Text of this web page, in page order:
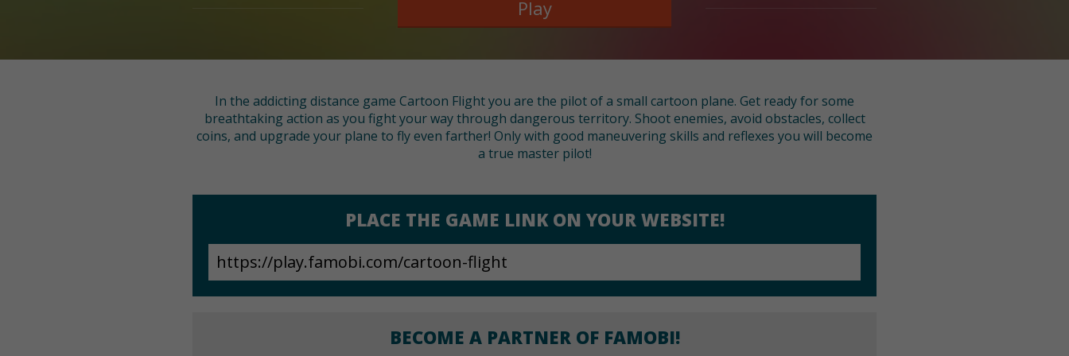
Play
In the addicting distance game Cartoon Flight you are the pilot of a small cartoon plane. Get ready for some
breathtaking action as you fight your way through dangerous territory. Shoot enemies, avoid obstacles, collect
coins, and upgrade your plane to fly even farther! Only with good maneuvering skills and reflexes you will become
a true master pilot!
PLACE THE GAME LINK ON YOUR WEBSITE!
BECOME A PARTNER OF FAMOBI!